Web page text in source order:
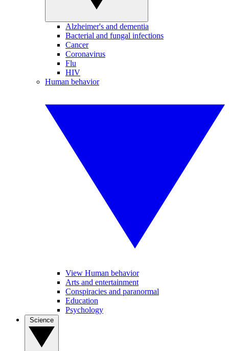
Alzheimer's and dementia
Bacterial and fungal infections
Cancer
Coronavirus
Flu
HIV
Human behavior
View Human behavior
Arts and entertainment
Conspiracies and paranormal
Education
Psychology